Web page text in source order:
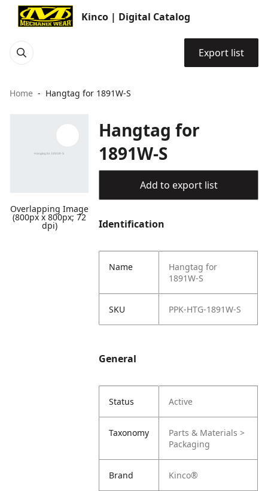
Kinco | Digital Catalog
Export list
Home Hangtag for 1891W-S
Overlapping Image
(800px x 800px; 72
dpi)
Hangtag for
1891W-S
Add to export list
Identification
Name
Hangtag for
1891W-S
SKU PPK-HTG-1891W-S
General
Status Active
Taxonomy
Parts & Materials >
Packaging
Brand Kinco®